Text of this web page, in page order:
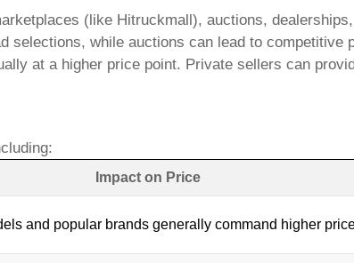
(like Hitruckmall ), auctions,
selections, while auctions can lead to competitive
at a higher price point. Private sellers can
Impact on Price
and popular brands generally command higher